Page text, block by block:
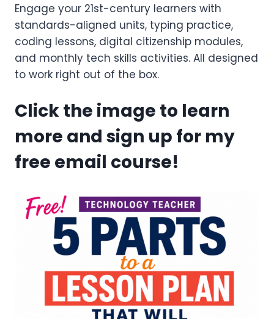
Engage your 21st-century learners with
standards-aligned units, typing practice,
coding lessons, digital citizenship modules,
and monthly tech skills activities. All designed
to work right out of the box.
Click the image to learn
more and sign up for my
free email course!